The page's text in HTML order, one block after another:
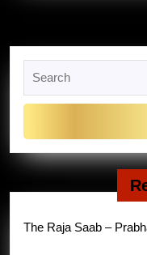
for:
The Raja Saab –